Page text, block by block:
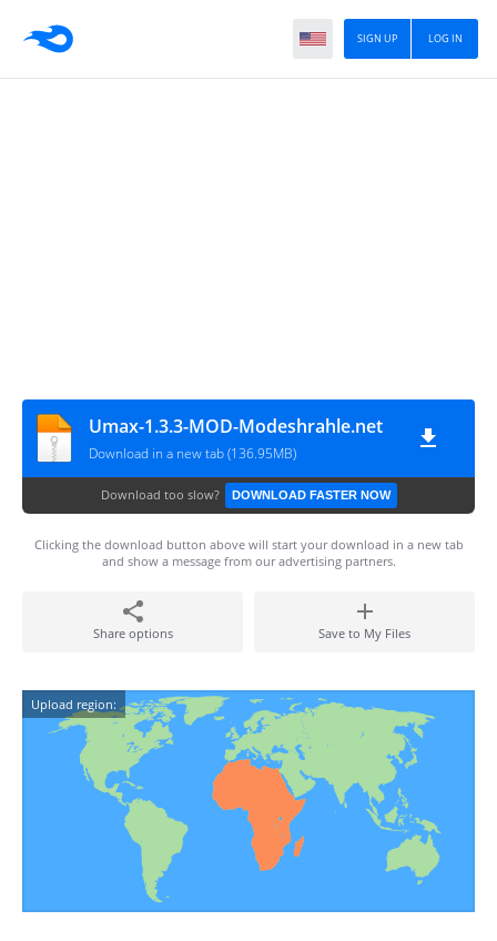
LOG IN
SIGN UP
Umax-1.3.3-MOD-Modeshrahle.net
Download in a new tab (136.95MB)
Download too slow? DOWNLOAD FASTER NOW
Clicking the download button above will start your download in a new tab
and show a message from our advertising partners.
Share options Save to My Files
Upload region: